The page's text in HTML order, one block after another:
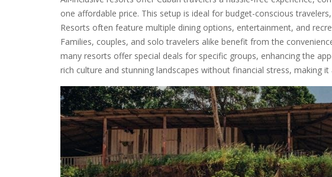
one affordable price. This setup is ideal for budget-conscious
Resorts often feature multiple dining options, entertainment, and
Families, couples, and solo travelers alike benefit from the
many resorts offer special deals for specific groups, enhancing the
rich culture and stunning landscapes without financial stress, making